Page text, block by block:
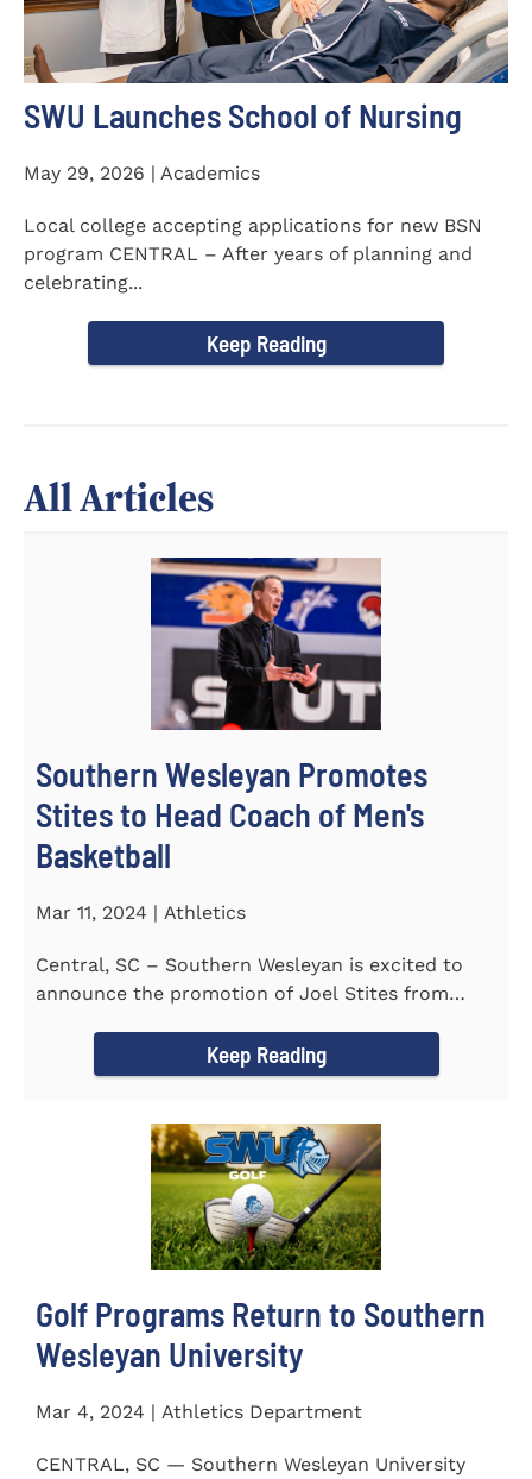
SWU Launches School of Nursing
May 29, 2026 | Academics
Local college accepting applications for new BSN
program CENTRAL – After years of planning and
celebrating...
Keep Reading
All Articles
Southern Wesleyan Promotes
Stites to Head Coach of Men's
Basketball
Mar 11, 2024 | Athletics
Central, SC – Southern Wesleyan is excited to
announce the promotion of Joel Stites from
Keep Reading
Golf Programs Return to Southern
Wesleyan University
Mar 4, 2024 | Athletics Department
CENTRAL, SC — Southern Wesleyan University